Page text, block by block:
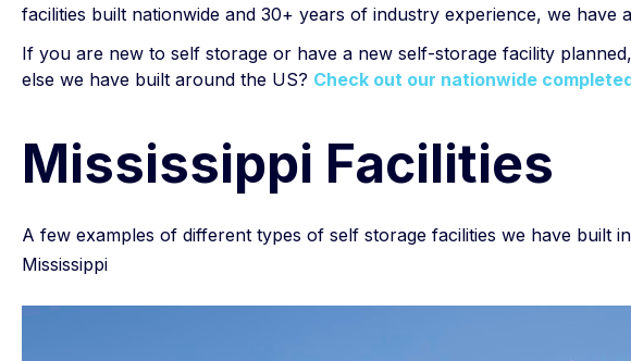
facilities built nationwide and 30+ years of industry experience, we
If you are new to self storage or have a new self-storage facility
else we have built around the US? Check out our nationwide
Mississippi Facilities
A few examples of different types of self storage facilities we have built in
Mississippi